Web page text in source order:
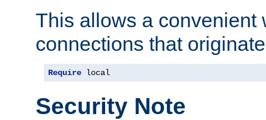
This allows a convenient
connections that
Require local
Security Note